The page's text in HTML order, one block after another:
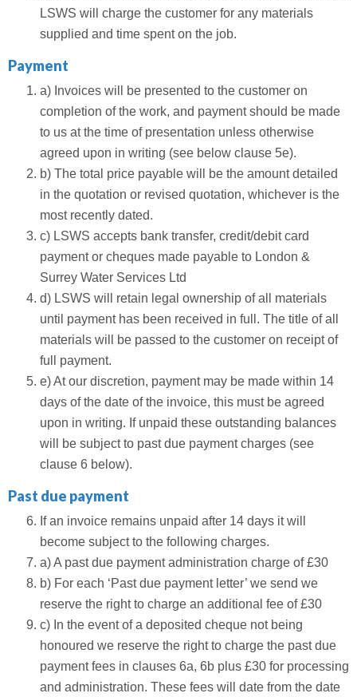
LSWS will charge the customer for any materials
supplied and time spent on the job.
Payment
a) Invoices will be presented to the customer on
completion of the work, and payment should be made
to us at the time of presentation unless otherwise
agreed upon in writing (see below clause 5e).
b) The total price payable will be the amount detailed
in the quotation or revised quotation, whichever is the
most recently dated.
c) LSWS accepts bank transfer, credit/debit card
payment or cheques made payable to London &
Surrey Water Services Ltd
d) LSWS will retain legal ownership of all materials
until payment has been received in full. The title of all
materials will be passed to the customer on receipt of
full payment.
e) At our discretion, payment may be made within 14
days of the date of the invoice, this must be agreed
upon in writing. If unpaid these outstanding balances
will be subject to past due payment charges (see
clause 6 below).
Past due payment
If an invoice remains unpaid after 14 days it will
become subject to the following charges.
a) A past due payment administration charge of £30
b) For each ‘Past due payment letter’ we send we
reserve the right to charge an additional fee of £30
c) In the event of a deposited cheque not being
honoured we reserve the right to charge the past due
payment fees in clauses 6a, 6b plus £30 for processing
and administration. These fees will date from the date